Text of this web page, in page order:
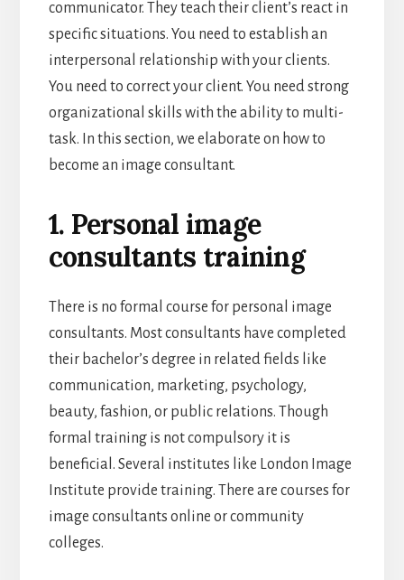
communicator. They teach their client’s react in
specific situations. You need to establish an
interpersonal relationship with your clients.
You need to correct your client. You need strong
organizational skills with the ability to multi-
task. In this section, we elaborate on how to
become an image consultant.
1. Personal image
consultants training
There is no formal course for personal image
consultants. Most consultants have completed
their bachelor’s degree in related fields like
communication, marketing, psychology,
beauty, fashion, or public relations. Though
formal training is not compulsory it is
beneficial. Several institutes like London Image
Institute provide training. There are courses for
image consultants online or community
colleges.